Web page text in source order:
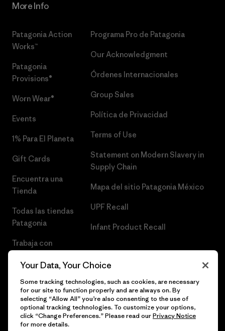
More Info
Patagonia Action
Works™
Patagonia
Provisions®
Worn Wear®
Events
1% Para El Planeta
Gift Cards
Encuentra una
Tienda
Todas las tiendas
Patagonia
Trabaja con
Programa Pro de Patagonia
Our Acknowledgment
Órdenes Internacionales
Group Sales
Política de Privacidad
Terms of Use
Statement on Modern Slavery in
Supply Chain
Mapa del sitio Patagonia México
UPF Recall
Infant Product Recall
© 2026 Patagonia, Inc. Todos los derechos reservados.
Your Data, Your Choice
Some tracking technologies, such as cookies, are necessary
for our site to function properly and are always on. By
selecting “Allow All” you’re also consenting to the use of
optional tracking technologies. To customize your options,
click “Change Preferences.” Please read ourPrivacy Notice
for more details.